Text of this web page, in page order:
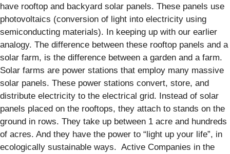
have rooftop and backyard solar panels. These panels use
photovoltaics (conversion of light into electricity using
semiconducting materials). In keeping up with our earlier
analogy. The difference between these rooftop panels and a
solar farm, is the difference between a garden and a farm.
Solar farms are power stations that employ many massive
solar panels. These power stations convert, store, and
distribute electricity to the electrical grid. Instead of solar
panels placed on the rooftops, they attach to stands on the
ground in rows. They take up between 1 acre and hundreds
of acres. And they have the power to “light up your life”, in
ecologically sustainable ways. Active Companies in the